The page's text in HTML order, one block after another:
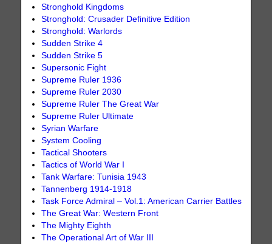
Stronghold Kingdoms
Stronghold: Crusader Definitive Edition
Stronghold: Warlords
Sudden Strike 4
Sudden Strike 5
Supersonic Fight
Supreme Ruler 1936
Supreme Ruler 2030
Supreme Ruler The Great War
Supreme Ruler Ultimate
Syrian Warfare
System Cooling
Tactical Shooters
Tactics of World War I
Tank Warfare: Tunisia 1943
Tannenberg 1914-1918
Task Force Admiral – Vol.1: American Carrier Battles
The Great War: Western Front
The Mighty Eighth
The Operational Art of War III